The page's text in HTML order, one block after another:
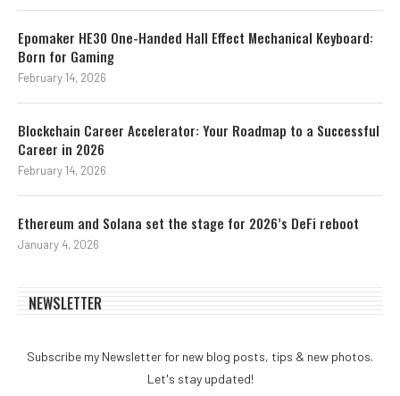
Epomaker HE30 One-Handed Hall Effect Mechanical Keyboard:
Born for Gaming
February 14, 2026
Blockchain Career Accelerator: Your Roadmap to a Successful
Career in 2026
February 14, 2026
Ethereum and Solana set the stage for 2026’s DeFi reboot
January 4, 2026
NEWSLETTER
Subscribe my Newsletter for new blog posts, tips & new photos.
Let's stay updated!